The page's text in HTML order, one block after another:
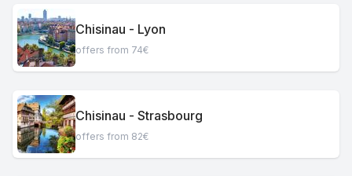
Chisinau - Lyon
offers from 74€
Chisinau - Strasbourg
offers from 82€